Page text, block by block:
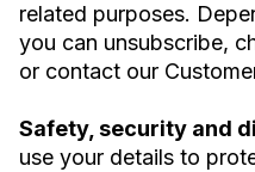
related purposes.
you can unsubscribe,
or contact our
Safety, security and
use your details to